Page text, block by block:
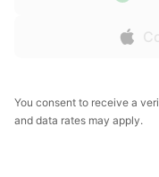
You consent to receive a
and data rates may apply.